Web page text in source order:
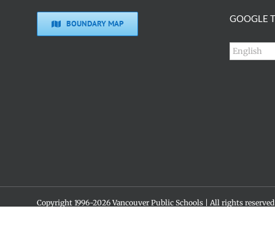
BOUNDARY MAP GOOGLE
Copyright 1996-2026 Vancouver Public Schools | All rights reserved